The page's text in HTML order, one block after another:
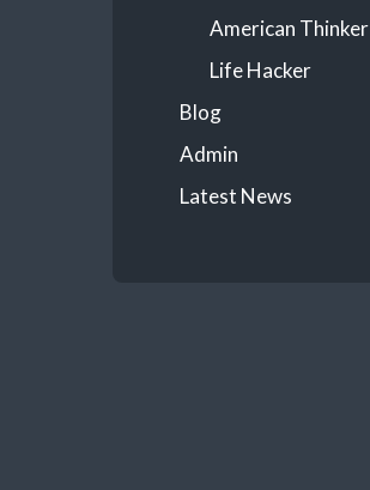
American Thinker
Life Hacker
Blog
Admin
Latest News